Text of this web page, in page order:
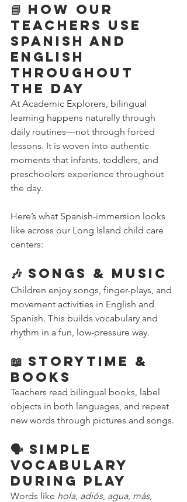
📘 How Our
Teachers Use
Spanish and
English
Throughout
the Day
At Academic Explorers, bilingual
learning happens naturally through
daily routines—not through forced
lessons. It is woven into authentic
moments that infants, toddlers, and
preschoolers experience throughout
the day.
Here’s what Spanish-immersion looks
like across our Long Island child care
centers:
🎶 Songs & Music
Children enjoy songs, finger-plays, and
movement activities in English and
Spanish. This builds vocabulary and
rhythm in a fun, low-pressure way.
📖 Storytime &
Books
Teachers read bilingual books, label
objects in both languages, and repeat
new words through pictures and songs.
🗣️ Simple
Vocabulary
During Play
Words like hola, adiós, agua, más,